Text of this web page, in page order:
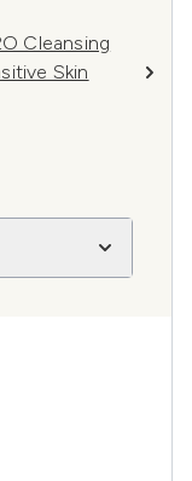
Cleansing
Skin